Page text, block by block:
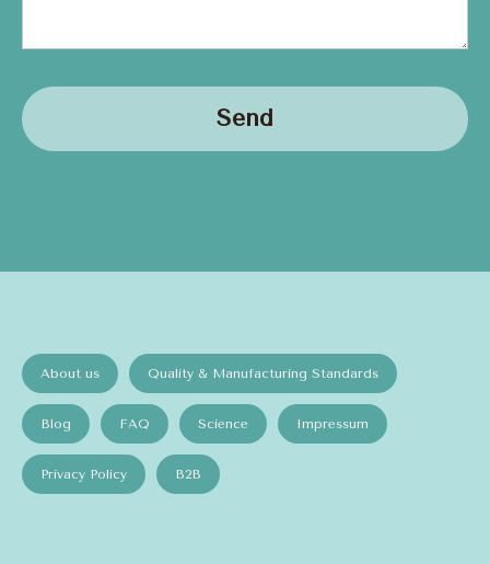
Send
About us Quality & Manufacturing Standards
Blog FAQ Science Impressum
Privacy Policy B2B